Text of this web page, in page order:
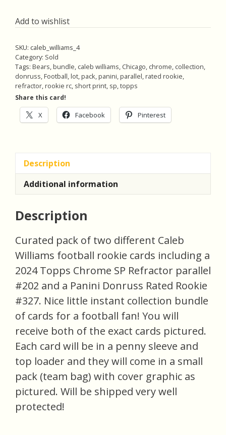
Add to wishlist
SKU: caleb_williams_4
Category: Sold
Tags: Bears,bundle, caleb williams, Chicago, chrome, collection,
donruss,Football,lot,pack,panini,parallel,rated rookie,
refractor,rookie rc, short print, sp,topps
Share this card!
X Facebook Pinterest
Description
Additional information
Description
Curated pack of two different Caleb
Williams football rookie cards including a
2024 Topps Chrome SP Refractor parallel
#202 and a Panini Donruss Rated Rookie
#327. Nice little instant collection bundle
of cards for a football fan! You will
receive both of the exact cards pictured.
Each card will be in a penny sleeve and
top loader and they will come in a small
pack (team bag) with cover graphic as
pictured. Will be shipped very well
protected!